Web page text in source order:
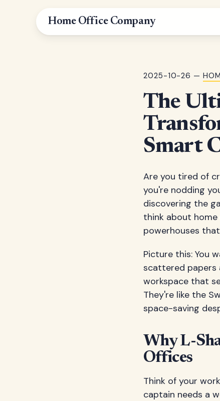
Home Office Company
2025-10-26 —
The
Smart
Are you tired of
you're nodding
discovering the
think about
powerhouses
Picture this: You
scattered papers
workspace that
They're like the
space-saving
Why L-
Offices
Think of your
captain needs a